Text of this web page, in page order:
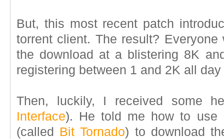
But, this most recent patch
torrent client. The result?
the download at a blistering 8K
registering between 1 and 2K all
Then, luckily, I received some
Interface). He told me how to use
(called Bit Tornado) to download